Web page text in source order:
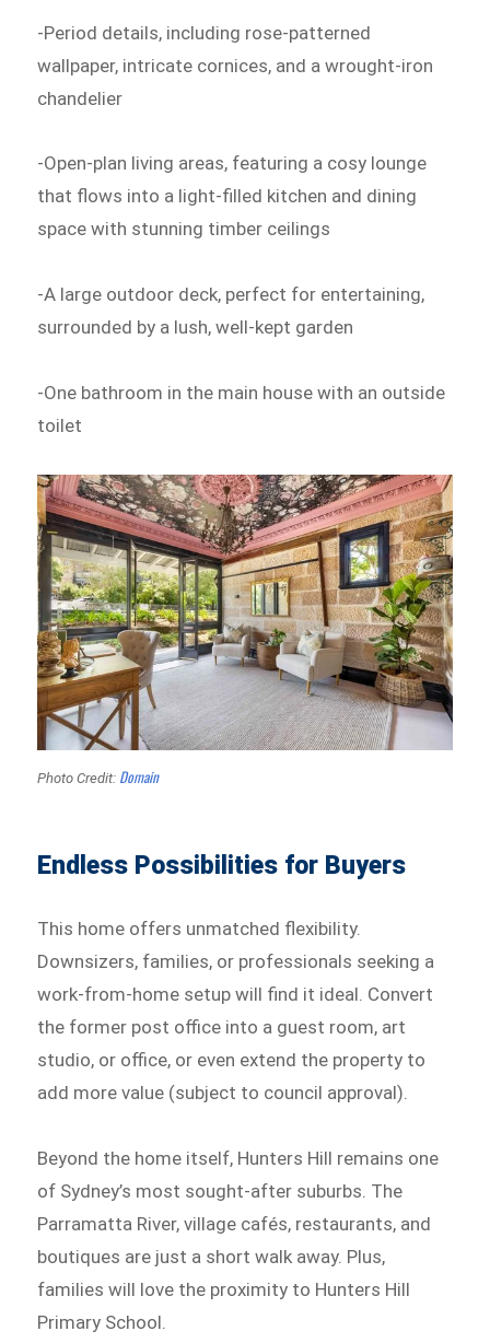
-Period details, including rose-patterned
wallpaper, intricate cornices, and a wrought-iron
chandelier
-Open-plan living areas, featuring a cosy lounge
that flows into a light-filled kitchen and dining
space with stunning timber ceilings
-A large outdoor deck, perfect for entertaining,
surrounded by a lush, well-kept garden
-One bathroom in the main house with an outside
toilet
Photo Credit: Domain
Endless Possibilities for Buyers
This home offers unmatched flexibility.
Downsizers, families, or professionals seeking a
work-from-home setup will find it ideal. Convert
the former post office into a guest room, art
studio, or office, or even extend the property to
add more value (subject to council approval).
Beyond the home itself, Hunters Hill remains one
of Sydney’s most sought-after suburbs. The
Parramatta River, village cafés, restaurants, and
boutiques are just a short walk away. Plus,
families will love the proximity to Hunters Hill
Primary School.